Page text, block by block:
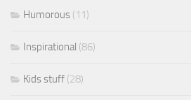
Humorous (11)
Inspirational (86)
Kids stuff (28)